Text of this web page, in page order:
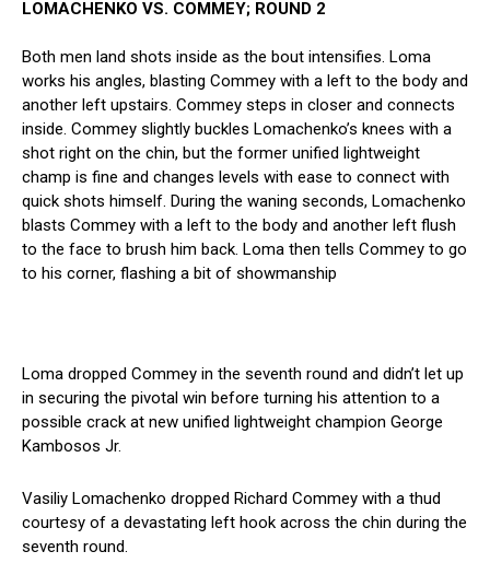
LOMACHENKO VS. COMMEY; ROUND 2
Both men land shots inside as the bout intensifies. Loma
works his angles, blasting Commey with a left to the body and
another left upstairs. Commey steps in closer and connects
inside. Commey slightly buckles Lomachenko’s knees with a
shot right on the chin, but the former unified lightweight
champ is fine and changes levels with ease to connect with
quick shots himself. During the waning seconds, Lomachenko
blasts Commey with a left to the body and another left flush
to the face to brush him back. Loma then tells Commey to go
to his corner, flashing a bit of showmanship
Loma dropped Commey in the seventh round and didn’t let up
in securing the pivotal win before turning his attention to a
possible crack at new unified lightweight champion George
Kambosos Jr.
Vasiliy Lomachenko dropped Richard Commey with a thud
courtesy of a devastating left hook across the chin during the
seventh round.